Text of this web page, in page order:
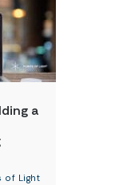
a
of Light